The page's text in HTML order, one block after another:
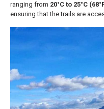
ranging from 20°C to 25°C
ensuring that the trails are